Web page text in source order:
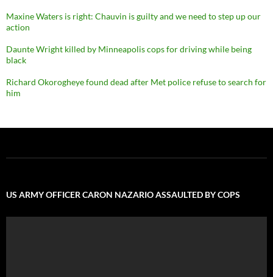
Maxine Waters is right: Chauvin is guilty and we need to step up our
action
Daunte Wright killed by Minneapolis cops for driving while being
black
Richard Okorogheye found dead after Met police refuse to search for
him
US ARMY OFFICER CARON NAZARIO ASSAULTED BY COPS